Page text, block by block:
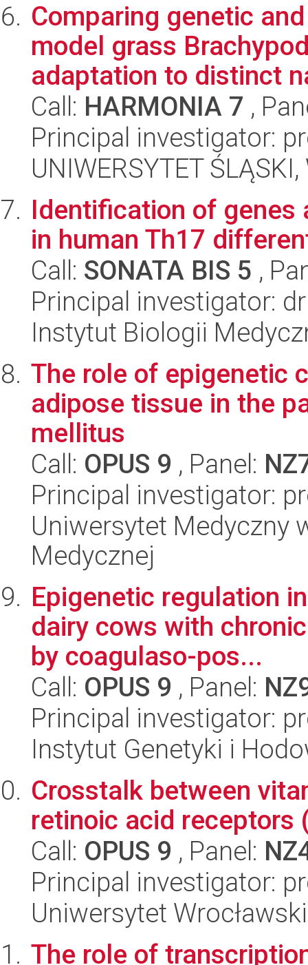
Comparing genetic
model grass
adaptation to distinct
Call: HARMONIA 7 ,
Principal investigator:
UNIWERSYTET
Identification of genes
in human Th17
Call: SONATA BIS 5 ,
Principal investigator:
Instytut Biologii
The role of epigenetic
adipose tissue in the
mellitus
Call: OPUS 9 , Panel:
Principal investigator:
Uniwersytet Medyczny
Medycznej
Epigenetic regulation
dairy cows with
by coagulaso-pos...
Call: OPUS 9 , Panel:
Principal investigator:
Instytut Genetyki i
Crosstalk between
retinoic acid receptors
Call: OPUS 9 , Panel:
Principal investigator:
Uniwersytet
The role of